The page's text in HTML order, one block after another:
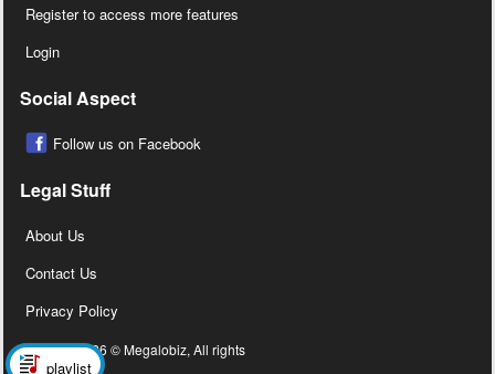
Register to access more features
Login
Social Aspect
Follow us on Facebook
Legal Stuff
About Us
Contact Us
Privacy Policy
Copyright 2026 © Megalobiz, All rights
reserved ®.
playlist